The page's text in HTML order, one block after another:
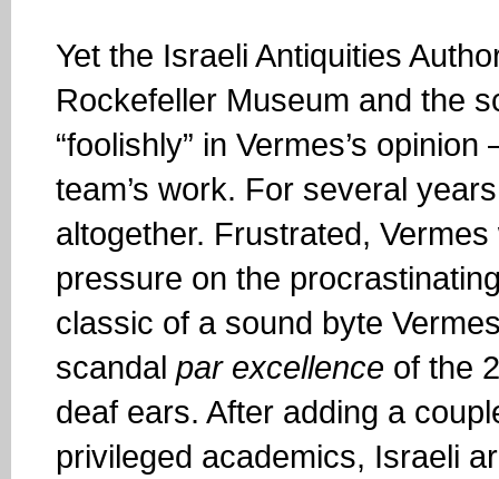
Yet the Israeli Antiquities
Rockefeller Museum and the
“foolishly” in Vermes’s
team’s work. For several
altogether. Frustrated,
pressure on the
classic of a sound byte
scandal par excellence of the
deaf ears. After adding a
privileged academics, Israeli